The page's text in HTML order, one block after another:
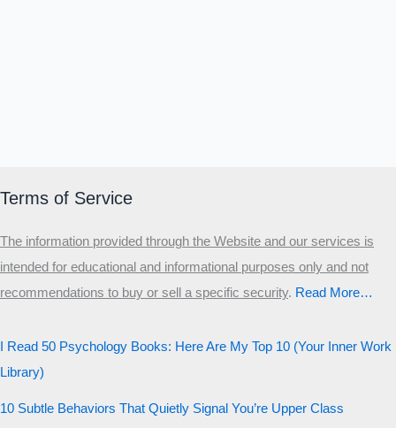
Primary
Third
Start the test
Terms of Service
The information provided through the Website and our services is
intended for educational and informational purposes only and not
recommendations to buy or sell a specific security.​ Read More…
I Read 50 Psychology Books: Here Are My Top 10 (Your Inner Work
Library)
10 Subtle Behaviors That Quietly Signal You’re Upper Class